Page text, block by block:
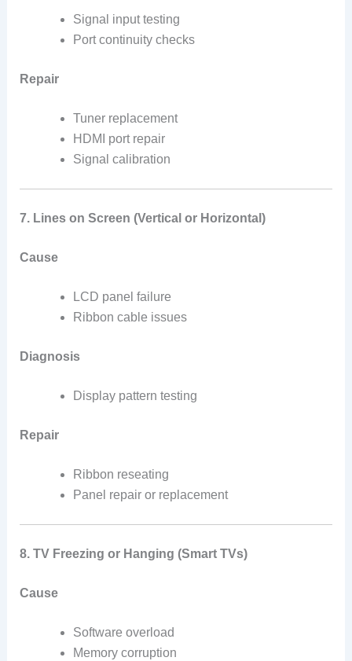
Signal input testing
Port continuity checks
Repair
Tuner replacement
HDMI port repair
Signal calibration
7. Lines on Screen (Vertical or Horizontal)
Cause
LCD panel failure
Ribbon cable issues
Diagnosis
Display pattern testing
Repair
Ribbon reseating
Panel repair or replacement
8. TV Freezing or Hanging (Smart TVs)
Cause
Software overload
Memory corruption